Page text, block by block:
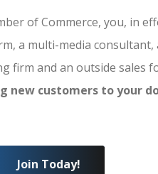
of Commerce, you, in
a multi-media consultant,
firm and an outside sales
new customers to your
Join Today!